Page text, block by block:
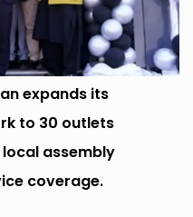
expands its
to 30 outlets
assembly
coverage.